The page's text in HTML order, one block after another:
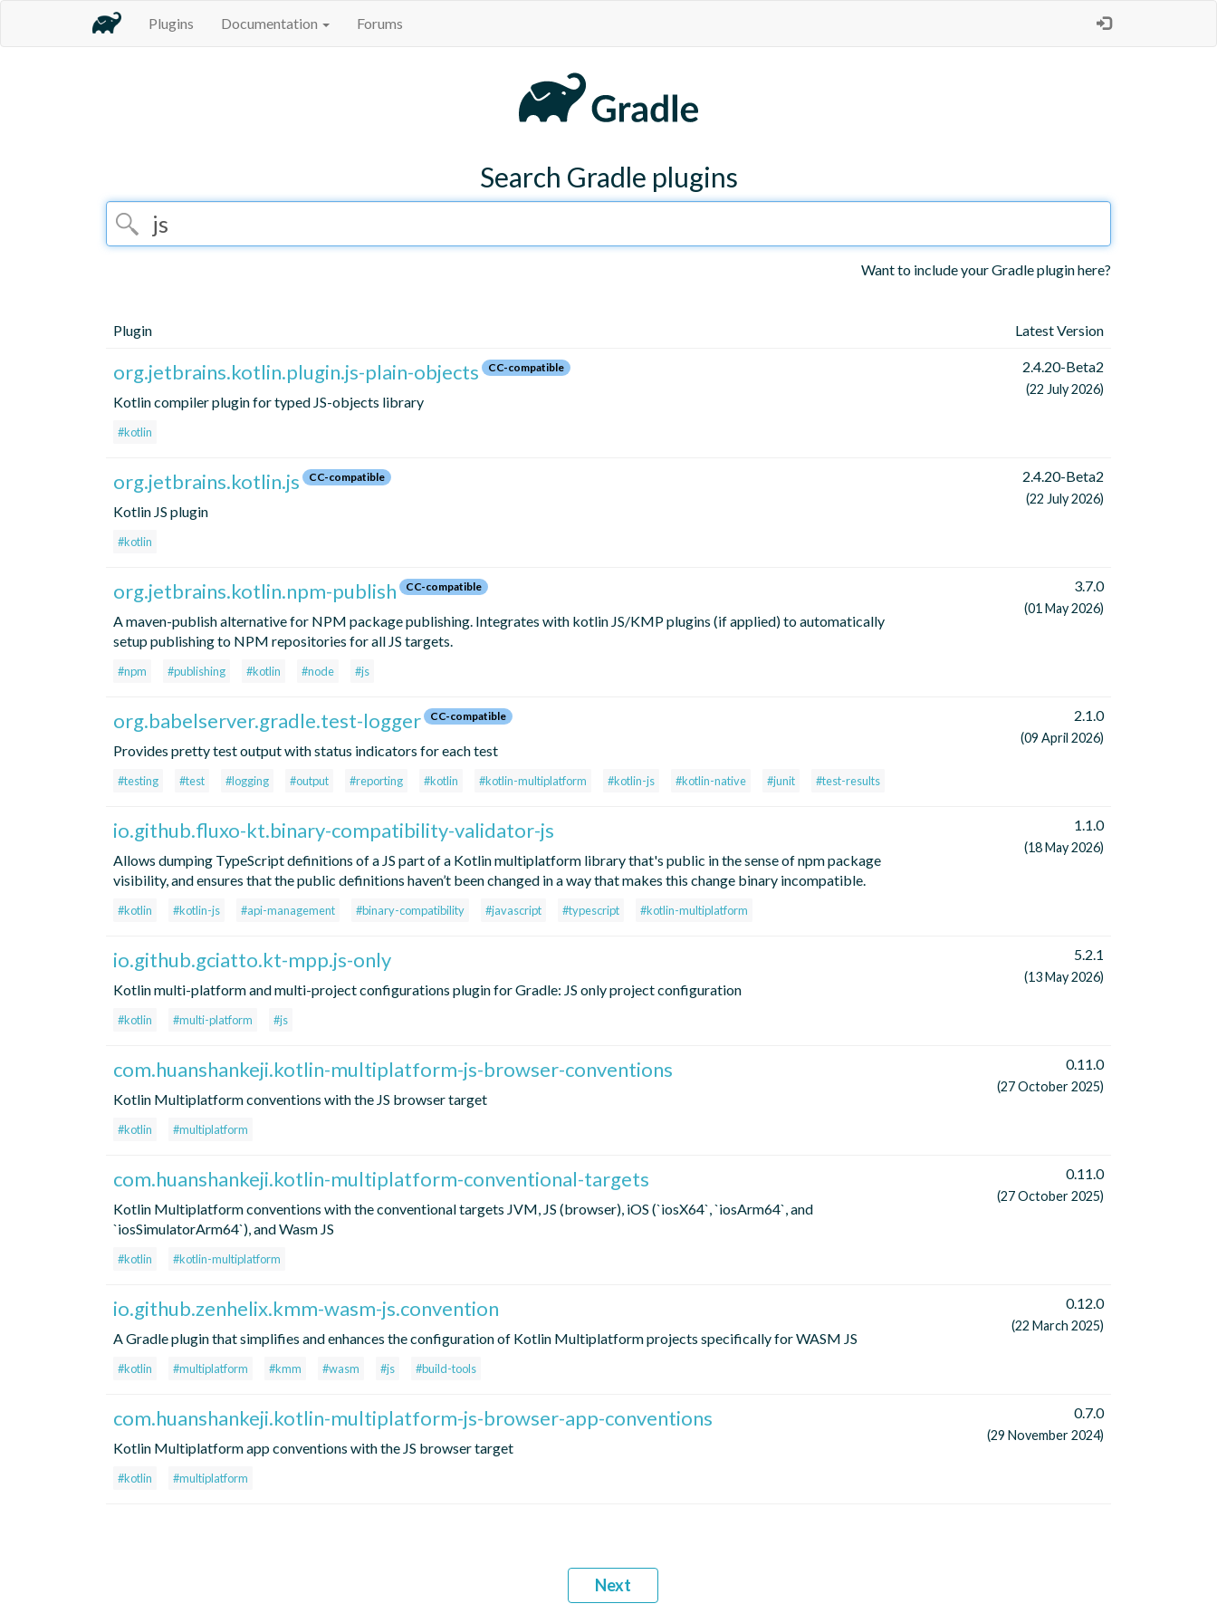
Plugins Documentation Forums
Search Gradle plugins
Want to include your Gradle plugin here?
Plugin Latest Version
org.jetbrains.kotlin.plugin.js-plain-objects CC-compatible
Kotlin compiler plugin for typed JS-objects library
#kotlin
2.4.20-Beta2
(22 July 2026)
org.jetbrains.kotlin.js CC-compatible
Kotlin JS plugin
#kotlin
2.4.20-Beta2
(22 July 2026)
org.jetbrains.kotlin.npm-publish CC-compatible
A maven-publish alternative for NPM package publishing. Integrates with kotlin JS/KMP plugins (if applied) to automatically
setup publishing to NPM repositories for all JS targets.
#npm #publishing #kotlin #node #js
3.7.0
(01 May 2026)
org.babelserver.gradle.test-logger CC-compatible
Provides pretty test output with status indicators for each test
#testing #test #logging #output #reporting #kotlin #kotlin-multiplatform #kotlin-js #kotlin-native #junit #test-results
2.1.0
(09 April 2026)
io.github.fluxo-kt.binary-compatibility-validator-js
Allows dumping TypeScript definitions of a JS part of a Kotlin multiplatform library that's public in the sense of npm package
visibility, and ensures that the public definitions haven’t been changed in a way that makes this change binary incompatible.
#kotlin #kotlin-js #api-management #binary-compatibility #javascript #typescript #kotlin-multiplatform
1.1.0
(18 May 2026)
io.github.gciatto.kt-mpp.js-only
Kotlin multi-platform and multi-project configurations plugin for Gradle: JS only project configuration
#kotlin #multi-platform #js
5.2.1
(13 May 2026)
com.huanshankeji.kotlin-multiplatform-js-browser-conventions
Kotlin Multiplatform conventions with the JS browser target
#kotlin #multiplatform
0.11.0
(27 October 2025)
com.huanshankeji.kotlin-multiplatform-conventional-targets
Kotlin Multiplatform conventions with the conventional targets JVM, JS (browser), iOS (`iosX64`, `iosArm64`, and
`iosSimulatorArm64`), and Wasm JS
#kotlin #kotlin-multiplatform
0.11.0
(27 October 2025)
io.github.zenhelix.kmm-wasm-js.convention
A Gradle plugin that simplifies and enhances the configuration of Kotlin Multiplatform projects specifically for WASM JS
#kotlin #multiplatform #kmm #wasm #js #build-tools
0.12.0
(22 March 2025)
com.huanshankeji.kotlin-multiplatform-js-browser-app-conventions
Kotlin Multiplatform app conventions with the JS browser target
#kotlin #multiplatform
0.7.0
(29 November 2024)
Next